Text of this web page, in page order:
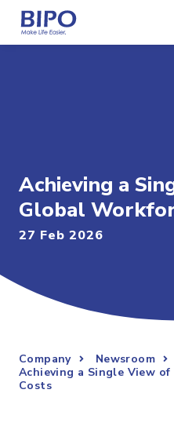
Achieving a
Global
27 Feb 2026
Company
Newsroom
Achieving a Single View
Costs